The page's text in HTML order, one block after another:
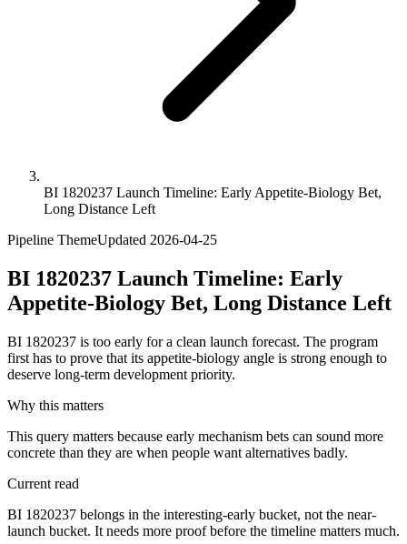
BI 1820237 Launch Timeline: Early Appetite-Biology Bet,
Long Distance Left
Pipeline ThemeUpdated 2026-04-25
BI 1820237 Launch Timeline: Early
Appetite-Biology Bet, Long Distance Left
BI 1820237 is too early for a clean launch forecast. The program
first has to prove that its appetite-biology angle is strong enough to
deserve long-term development priority.
Why this matters
This query matters because early mechanism bets can sound more
concrete than they are when people want alternatives badly.
Current read
BI 1820237 belongs in the interesting-early bucket, not the near-
launch bucket. It needs more proof before the timeline matters much.